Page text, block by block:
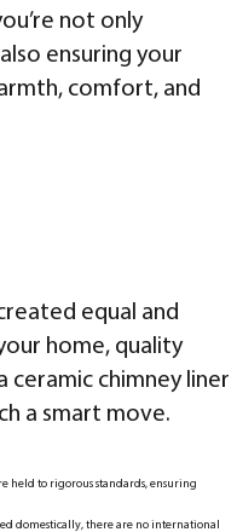
not only
ensuring your
comfort, and
equal and
home, quality
ceramic chimney liner
a smart move.
held to rigorous standards, ensuring
domestically, there are no international